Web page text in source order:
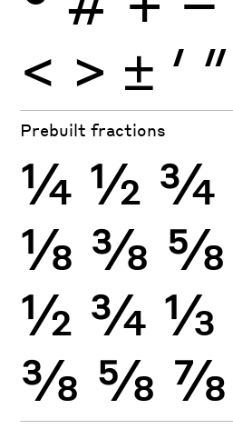
< > ± ′ ″
Prebuilt fractions
¼ ½ ¾
⅛ ⅜ ⅝
½ ¾ ⅓
⅜ ⅝ ⅞